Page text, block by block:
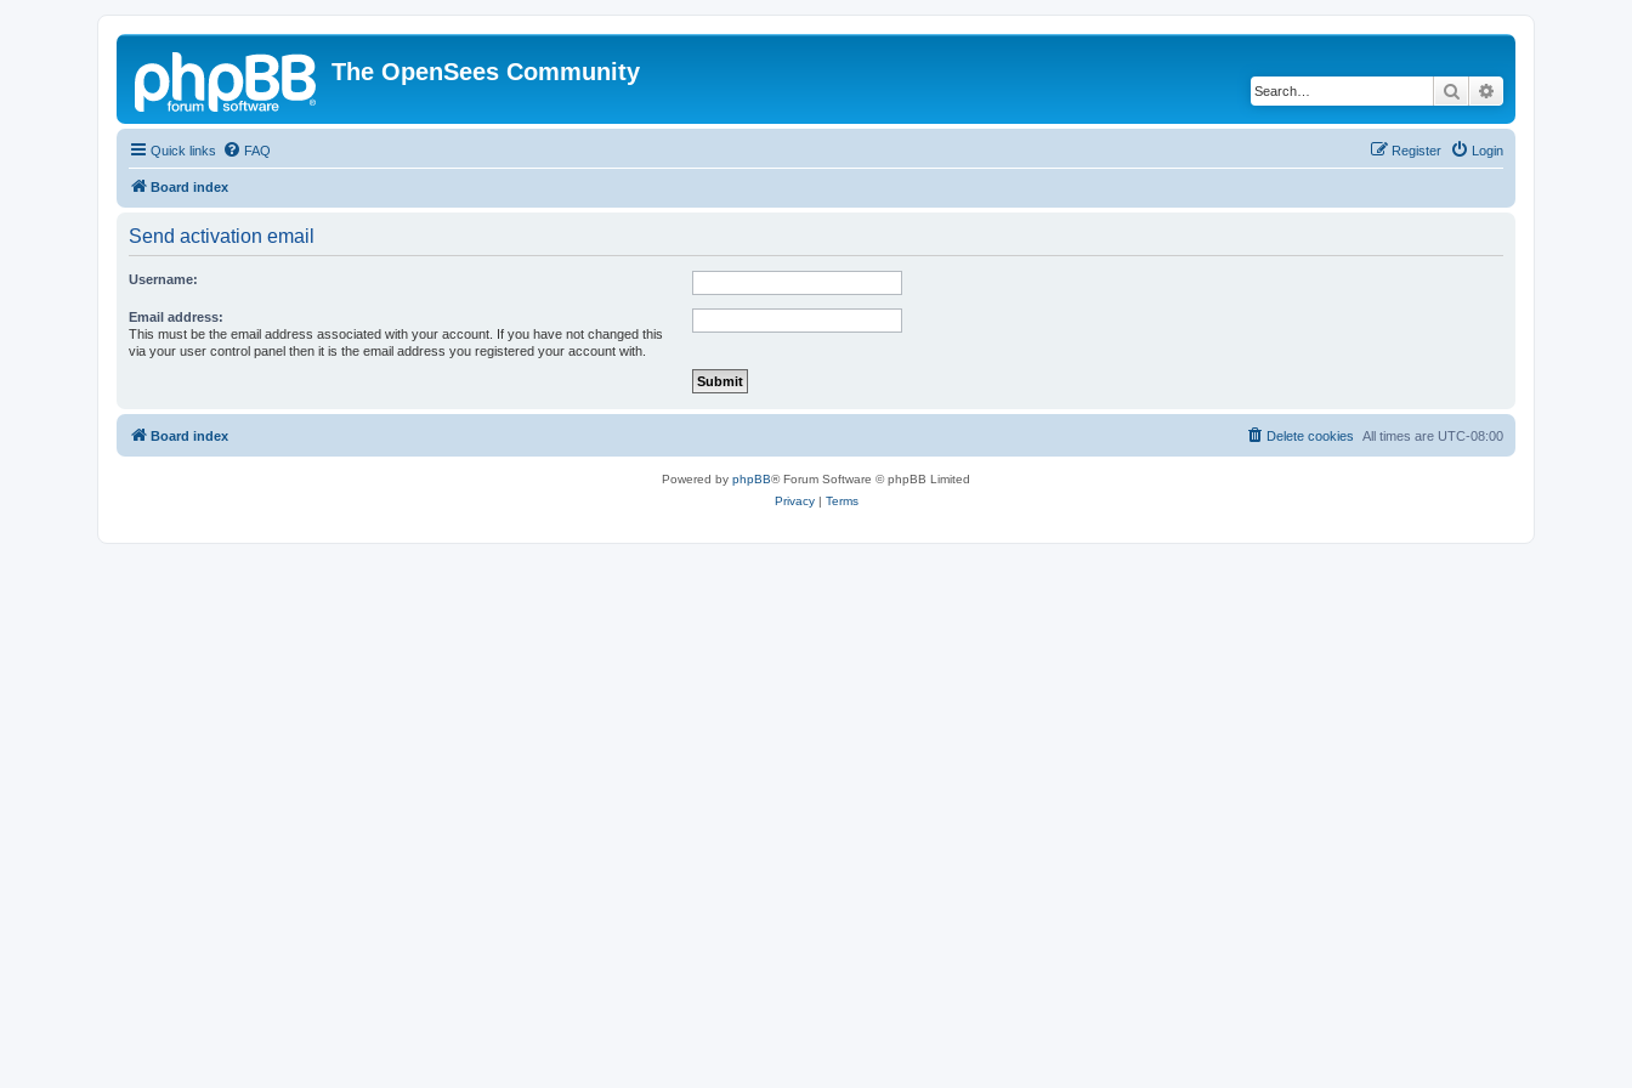
The OpenSees Community
Search
Quick links FAQ Login
Register
Board index
Send activation email
Username:
Email address:
This must be the email address associated with your account. If you have not changed this
via your user control panel then it is the email address you registered your account with.
Board index All times are UTC-08:00
Delete cookies
Powered by phpBB® Forum Software © phpBB Limited
Privacy| Terms